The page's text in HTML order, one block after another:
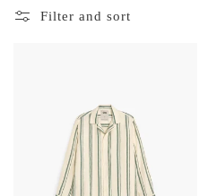
t
Filter and sort